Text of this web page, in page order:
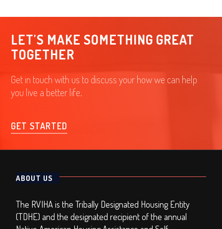
LET'S MAKE SOMETHING GREAT
TOGETHER
Get in touch with us to discuss your how we can help
you live a better life.
GET STARTED
ABOUT US
The RVIHA is the Tribally Designated Housing Entity
(TDHE) and the designated recipient of the annual